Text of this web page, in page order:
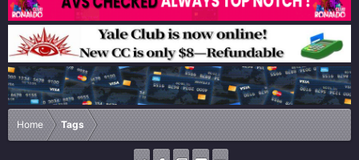
Home Tags